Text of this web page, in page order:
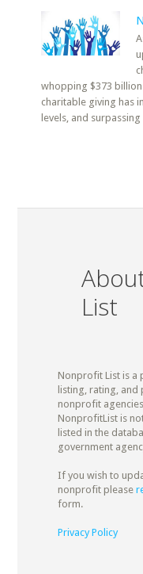
whopping $373 billion
charitable giving has
levels, and
List
Nonprofit List is a
listing, rating,
nonprofit
NonprofitList is
listed in the
government
If you wish to
nonprofit please
form.
Privacy Policy